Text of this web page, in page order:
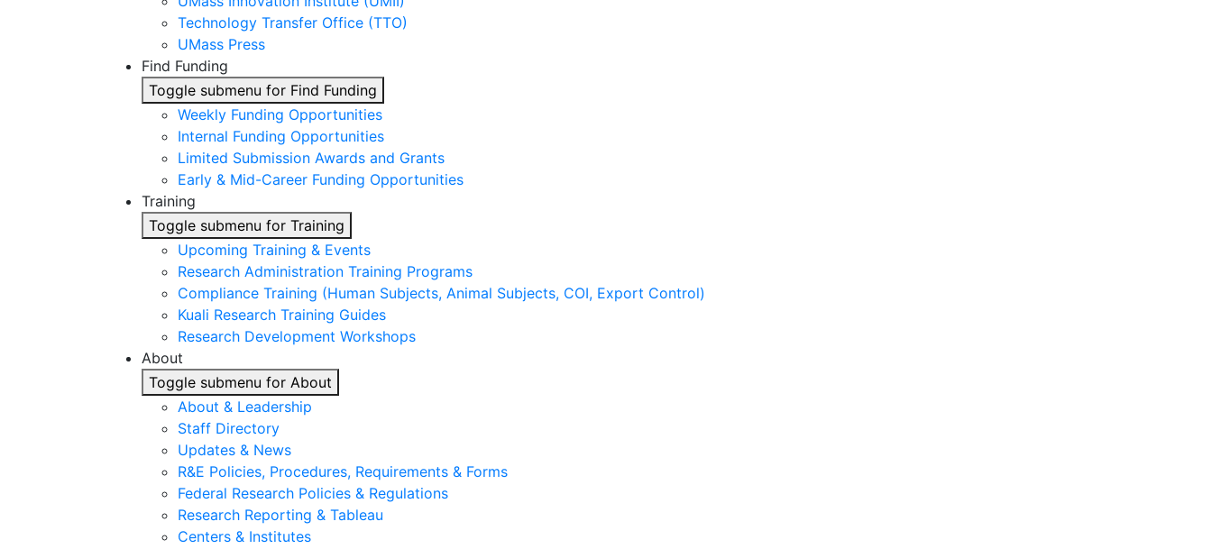
Technology Transfer Office (TTO)
UMass Press
Find Funding
Toggle submenu for Find Funding
Weekly Funding Opportunities
Internal Funding Opportunities
Limited Submission Awards and Grants
Early & Mid-Career Funding Opportunities
Training
Toggle submenu for Training
Upcoming Training & Events
Research Administration Training Programs
Compliance Training (Human Subjects, Animal Subjects, COI, Export Control)
Kuali Research Training Guides
Research Development Workshops
About
Toggle submenu for About
About & Leadership
Staff Directory
Updates & News
R&E Policies, Procedures, Requirements & Forms
Federal Research Policies & Regulations
Research Reporting & Tableau
Centers & Institutes